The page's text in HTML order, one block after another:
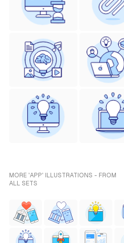
MORE 'APP' ILLUSTRATIONS - FROM
ALL SETS